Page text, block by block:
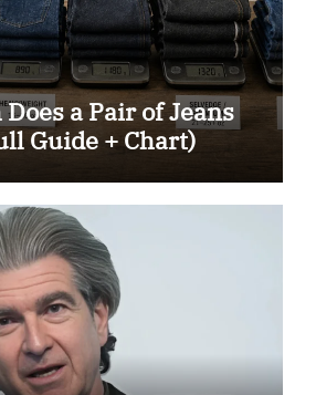
a Pair of Jeans
Guide + Chart)